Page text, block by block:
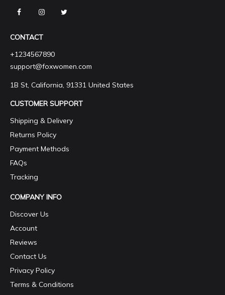
CONTACT
+1234567890
support@foxwomen.com
1B St, California, 91331 United States
CUSTOMER SUPPORT
Shipping & Delivery
Returns Policy
Payment Methods
FAQs
Tracking
COMPANY INFO
Discover Us
Account
Reviews
Contact Us
Privacy Policy
Terms & Conditions